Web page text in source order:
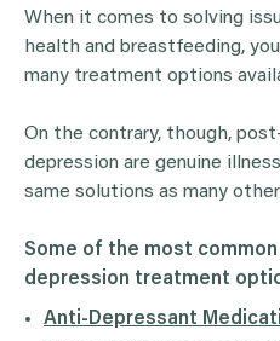
When it comes to solving
health and breastfeeding,
many treatment options
On the contrary, though,
depression are genuine
same solutions as many
Some of the most
depression treatment
Anti-Depressant